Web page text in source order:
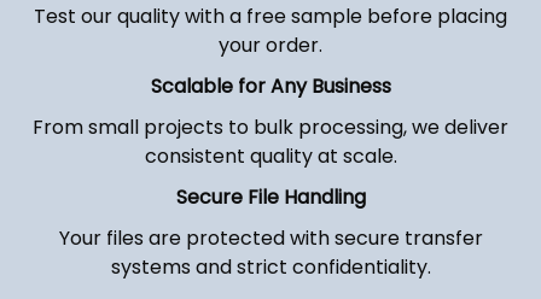
Test our quality with a free sample before placing
your order.
Scalable for Any Business
From small projects to bulk processing, we deliver
consistent quality at scale.
Secure File Handling
Your files are protected with secure transfer
systems and strict confidentiality.